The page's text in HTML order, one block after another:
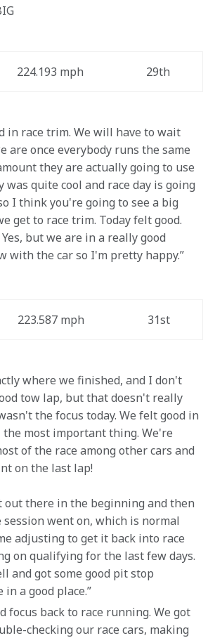
224.193 mph 29th
in race trim. We will have to wait
are once everybody runs the same
they are actually going to use
was quite cool and race day is going
I think you're going to see a big
get to race trim. Today felt good.
but we are in a really good
with the car so I'm pretty happy.”
223.587 mph 31st
where we finished, and I don't
tow lap, but that doesn't really
the focus today. We felt good in
most important thing. We're
of the race among other cars and
on the last lap!
out there in the beginning and then
session went on, which is normal
adjusting to get it back into race
on qualifying for the last few days.
and got some good pit stop
a good place.”
focus back to race running. We got
checking our race cars, making